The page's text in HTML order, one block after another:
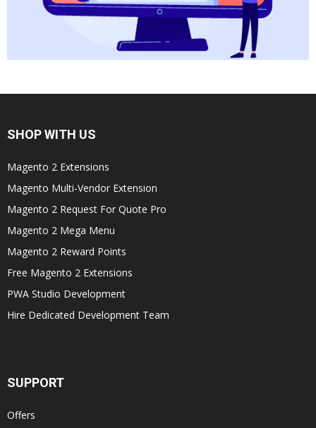
SHOP WITH US
Magento 2 Extensions
Magento Multi-Vendor Extension
Magento 2 Request For Quote Pro
Magento 2 Mega Menu
Magento 2 Reward Points
Free Magento 2 Extensions
PWA Studio Development
Hire Dedicated Development Team
SUPPORT
Offers